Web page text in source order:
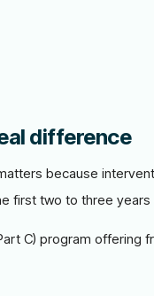
difference
because
first two to three years
C) program